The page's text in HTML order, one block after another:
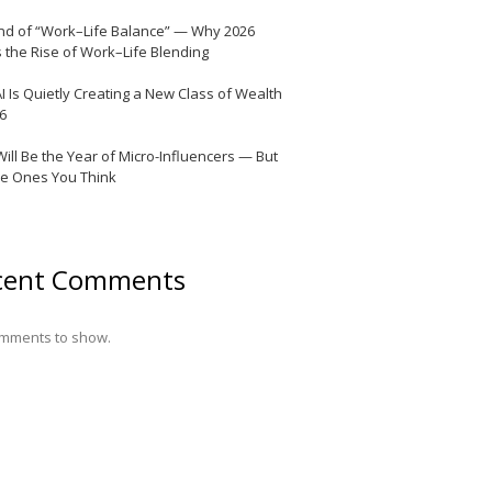
of “Work–Life Balance” — Why 2026
the Rise of Work–Life Blending
Is Quietly Creating a New Class of Wealth
Be the Year of Micro-Influencers — But
Ones You Think
Comments
to show.